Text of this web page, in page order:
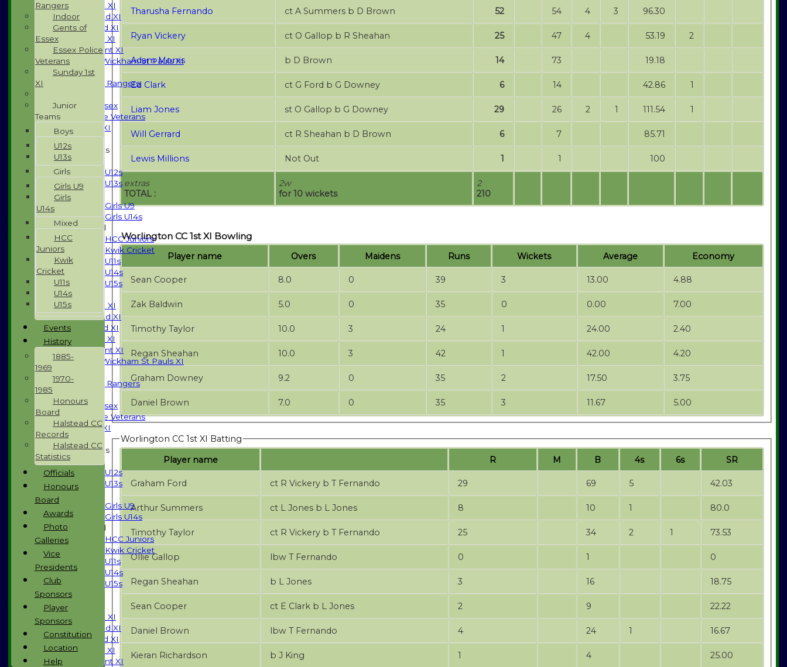
Saturday 1st XI
Saturday 2nd XI
Saturday 3rd XI
Sunday T20 XI
Development XI
Halstead / Wickham St Pauls XI
Seniors XI
High Street Rangers
Gents of Essex
Essex Police Veterans
Sunday 1st XI
Junior Teams
U12s
U13s
Girls U9
Girls U14s
Mixed
HCC Juniors
Kwik Cricket
U11s
U14s
U15s
TEAMSHEETS
Saturday 1st XI
Saturday 2nd XI
Saturday 3rd XI
Sunday T20 XI
Development XI
Halstead / Wickham St Pauls XI
High Street Rangers
Gents of Essex
Essex Police Veterans
Sunday 1st XI
Junior Teams
U12s
U13s
Girls U9
Girls U14s
Mixed
HCC Juniors
Kwik Cricket
U11s
U14s
U15s
All teams
TEAMS
Saturday 1st XI
Saturday 2nd XI
Saturday 3rd XI
Sunday T20 XI
Development XI
extras
TOTAL :
2w
for 10 wickets
2
210
Tharusha Fernando ct A Summers b D Brown 52 54 4 3 96.30
Ryan Vickery ct O Gallop b R Sheahan 25 47 4 53.19 2
Adam Morris b D Brown 14 73 19.18
Ed Clark ct G Ford b G Downey 6 14 42.86 1
Liam Jones st O Gallop b G Downey 29 26 2 1 111.54 1
Will Gerrard ct R Sheahan b D Brown 6 7 85.71
Lewis Millions Not Out 1 1 100
Worlington CC 1st XI Bowling
Player name Overs Maidens Runs Wickets Average Economy
Sean Cooper 8.0 0 39 3 13.00 4.88
Zak Baldwin 5.0 0 35 0 0.00 7.00
Timothy Taylor 10.0 3 24 1 24.00 2.40
Regan Sheahan 10.0 3 42 1 42.00 4.20
Graham Downey 9.2 0 35 2 17.50 3.75
Daniel Brown 7.0 0 35 3 11.67 5.00
Worlington CC 1st XI Batting
Player name
R M B 4s 6s SR
Graham Ford ct R Vickery b T Fernando 29 69 5 42.03
Arthur Summers ct L Jones b L Jones 8 10 1 80.0
Timothy Taylor ct R Vickery b T Fernando 25 34 2 1 73.53
Ollie Gallop lbw T Fernando 0 1 0
Regan Sheahan b L Jones 3 16 18.75
Sean Cooper ct E Clark b L Jones 2 9 22.22
Daniel Brown lbw T Fernando 4 24 1 16.67
Kieran Richardson b J King 1 4 25.00
Rangers
Indoor
Gents of
Essex
Essex Police
Veterans
Sunday 1st
XI
Junior
Teams
Boys
U12s
U13s
Girls
Girls U9
Girls
U14s
Mixed
HCC
Juniors
Kwik
Cricket
U11s
U14s
U15s
Events
History
1885-
1969
1970-
1985
Honours
Board
Halstead CC
Records
Halstead CC
Statistics
Officials
Honours
Board
Awards
Photo
Galleries
Vice
Presidents
Club
Sponsors
Player
Sponsors
Constitution
Location
Help